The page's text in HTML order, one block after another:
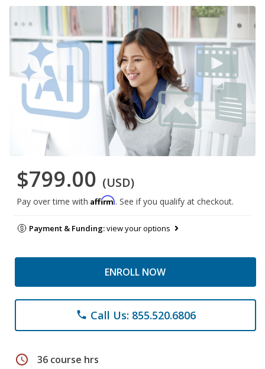
$799.00 (USD)
Pay over time with Affirm. See if you qualify at checkout.
Payment & Funding:view your options
ENROLL NOW
phone Call Us: 855.520.6806
schedule 36 course hrs